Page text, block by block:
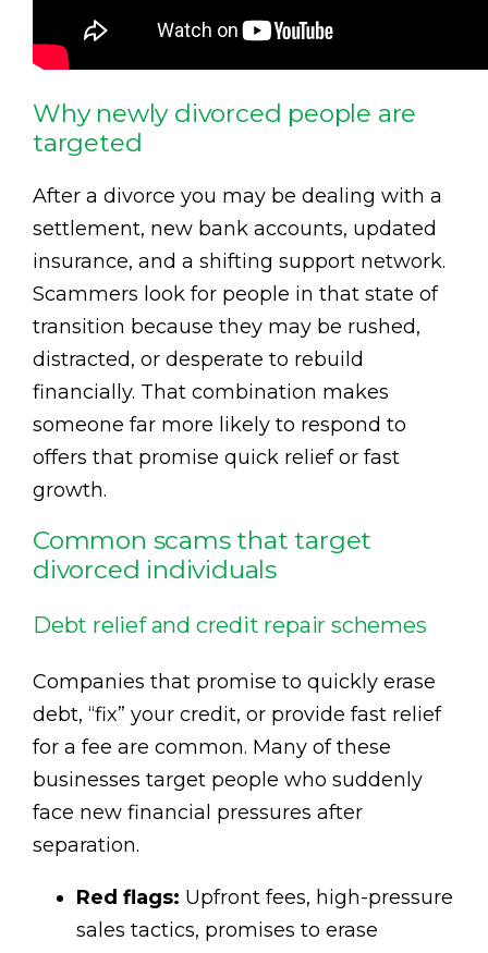
Why newly divorced people are
targeted
After a divorce you may be dealing with a
settlement, new bank accounts, updated
insurance, and a shifting support network.
Scammers look for people in that state of
transition because they may be rushed,
distracted, or desperate to rebuild
financially. That combination makes
someone far more likely to respond to
offers that promise quick relief or fast
growth.
Common scams that target
divorced individuals
Debt relief and credit repair schemes
Companies that promise to quickly erase
debt, “fix” your credit, or provide fast relief
for a fee are common. Many of these
businesses target people who suddenly
face new financial pressures after
separation.
Red flags: Upfront fees, high-pressure
sales tactics, promises to erase